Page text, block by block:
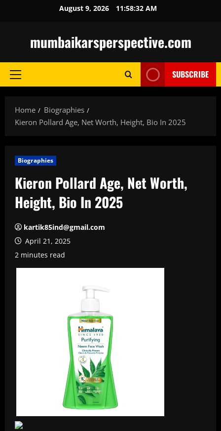
August 9, 2026 11:58:33 AM
mumbaikarsperspective.com
Primary
SUBSCRIBE
Home
Biographies
Kieron Pollard Age, Net Worth, Height, Bio In 2025
Biographies
Kieron Pollard Age, Net Worth,
Height, Bio In 2025
kartik85ind@gmail.com
April 21, 2025
2 minutes read